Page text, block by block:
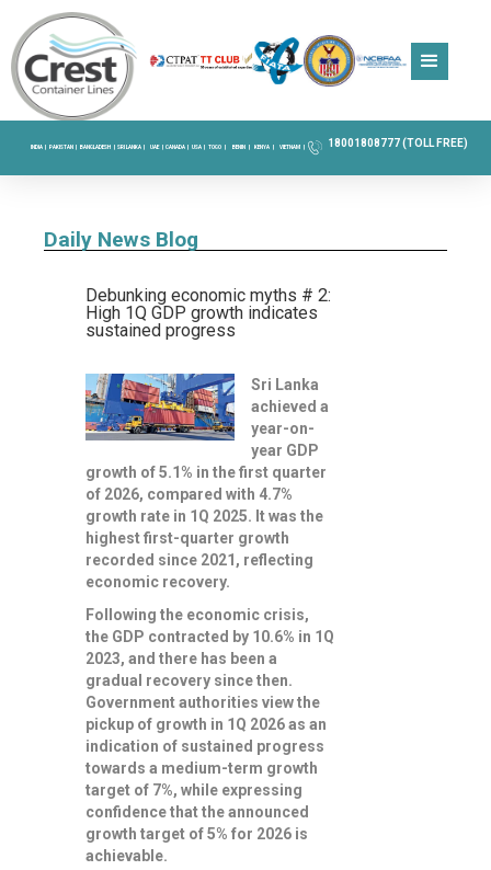
INDIA |PAKISTAN |BANGLADESH |SRI LANKA | UAE |CANADA |USA |TOGO | BENIN | KENYA | VIETNAM | 18001808777 (TOLL FREE)
Daily News Blog
Debunking economic myths # 2:
High 1Q GDP growth indicates
sustained progress
Sri Lanka
achieved a
year-on-
year GDP
growth of 5.1% in the first quarter
of 2026, compared with 4.7%
growth rate in 1Q 2025. It was the
highest first-quarter growth
recorded since 2021, reflecting
economic recovery.
Following the economic crisis,
the GDP contracted by 10.6% in 1Q
2023, and there has been a
gradual recovery since then.
Government authorities view the
pickup of growth in 1Q 2026 as an
indication of sustained progress
towards a medium-term growth
target of 7%, while expressing
confidence that the announced
growth target of 5% for 2026 is
achievable.